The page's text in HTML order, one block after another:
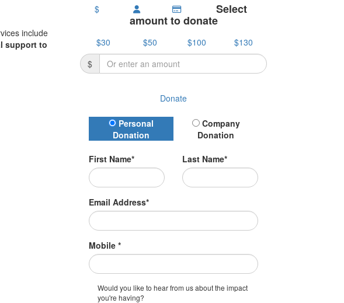
$ Select
amount to donate
$30 $50 $100
$130
$
Donate
Donation Type
Personal
Donation
Company
Donation
First Name* Last Name*
Email Address*
Mobile *
Would you like to hear from us about the impact
you're having?
include
support to